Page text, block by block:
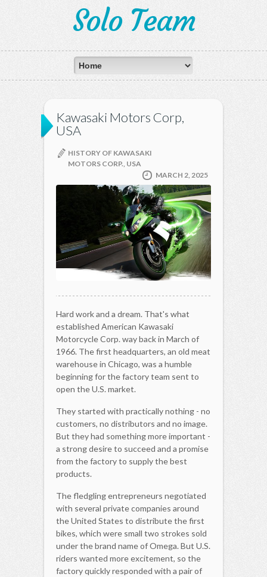
Solo Team
Kawasaki Motors Corp,
USA
HISTORY OF KAWASAKI
MOTORS CORP., USA
MARCH 2, 2025
Hard work and a dream. That's what
established American Kawasaki
Motorcycle Corp. way back in March of
1966. The first headquarters, an old meat
warehouse in Chicago, was a humble
beginning for the factory team sent to
open the U.S. market.
They started with practically nothing - no
customers, no distributors and no image.
But they had something more important -
a strong desire to succeed and a promise
from the factory to supply the best
products.
The fledgling entrepreneurs negotiated
with several private companies around
the United States to distribute the first
bikes, which were small two strokes sold
under the brand name of Omega. But U.S.
riders wanted more excitement, so the
factory quickly responded with a pair of